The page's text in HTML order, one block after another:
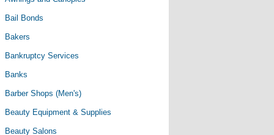
Bail Bonds
Bakers
Bankruptcy Services
Banks
Barber Shops (Men's)
Beauty Equipment & Supplies
Beauty Salons